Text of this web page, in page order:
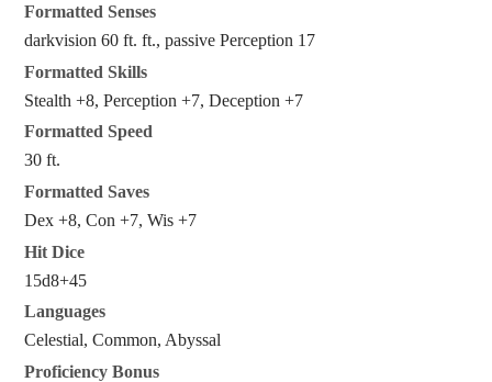
Formatted Senses
darkvision 60 ft. ft., passive Perception 17
Formatted Skills
Stealth +8, Perception +7, Deception +7
Formatted Speed
30 ft.
Formatted Saves
Dex +8, Con +7, Wis +7
Hit Dice
15d8+45
Languages
Celestial, Common, Abyssal
Proficiency Bonus